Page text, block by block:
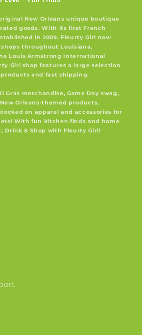
New Orleans unique boutique
goods. With its first French
in 2009, Fleurty Girl now
throughout Louisiana,
Louis Armstrong International
Girl shop features a large selection
and fast shipping.
Gras merchandise, Game Day swag,
Orleans-themed products,
on apparel and accessories for
With fun kitchen finds and home
Drink & Shop with Fleurty Girl!